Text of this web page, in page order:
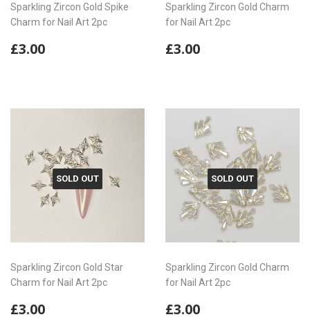
Sparkling Zircon Gold Spike
Charm for Nail Art 2pc
Regular
£3.00
Sparkling Zircon Gold Charm
for Nail Art 2pc
Regular
£3.00
SOLD OUT
Sparkling Zircon Gold Star
Charm for Nail Art 2pc
Regular
£3.00
SOLD OUT
Sparkling Zircon Gold Charm
for Nail Art 2pc
Regular
£3.00